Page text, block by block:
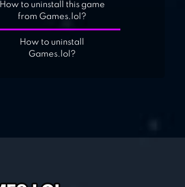
How to uninstall this game
from Games.lol?
How to uninstall
Games.lol?